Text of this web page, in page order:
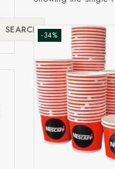
-34%
SEARCH